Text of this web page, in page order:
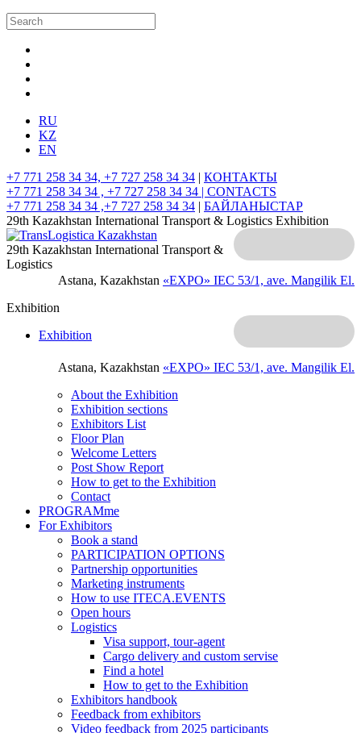
RU
KZ
EN
+7 771 258 34 34, +7 727 258 34 34 | КОНТАКТЫ
+7 771 258 34 34 , +7 727 258 34 34 | CONTACTS
+7 771 258 34 34 ,+7 727 258 34 34 | БАЙЛАНЫСТАР
29th Kazakhstan International Transport & Logistics Exhibition
Astana, Kazakhstan «EXPO» IEC 53/1, ave. Mangilik El.
29th Kazakhstan International Transport &
Logistics
Exhibition
Astana, Kazakhstan «EXPO» IEC 53/1, ave. Mangilik El.
Exhibition
About the Exhibition
Exhibition sections
Exhibitors List
Floor Plan
Welcome Letters
Post Show Report
How to get to the Exhibition
Contact
PROGRAMme
For Exhibitors
Book a stand
PARTICIPATION OPTIONS
Partnership opportunities
Marketing instruments
How to use ITECA.EVENTS
Open hours
Logistics
Visa support, tour-agent
Cargo delivery and custom servise
Find a hotel
How to get to the Exhibition
Exhibitors handbook
Feedback from exhibitors
Video feedback from 2025 participants